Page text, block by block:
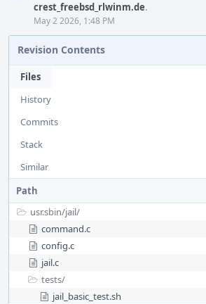
crest_freebsd_rlwinm.de.
May 2 2026, 1:48 PM
Revision Contents
Files
History
Commits
Stack
Similar
Path
usr.sbin/jail/
command.c
config.c
jail.c
tests/
jail_basic_test.sh